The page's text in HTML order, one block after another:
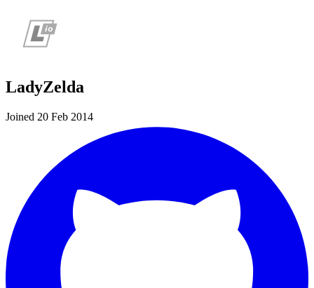
LadyZelda
Joined 20 Feb 2014